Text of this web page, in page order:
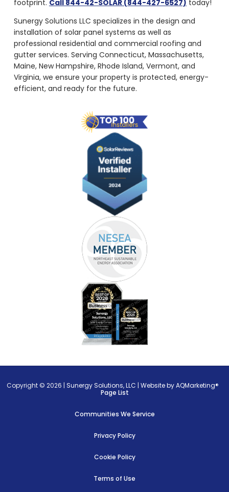
footprint. Call 844-42-SOLAR (844-427-6527) today!
Sunergy Solutions LLC specializes in the design and
installation of solar panel systems as well as
professional residential and commercial roofing and
gutter services. Serving Connecticut, Massachusetts,
Maine, New Hampshire, Rhode Island, Vermont, and
Virginia, we ensure your property is protected, energy-
efficient, and ready for the future.
Copyright © 2026 |Sunergy Solutions, LLC |Website by AQMarketing®
Page List
Communities We Service
Privacy Policy
Cookie Policy
Terms of Use